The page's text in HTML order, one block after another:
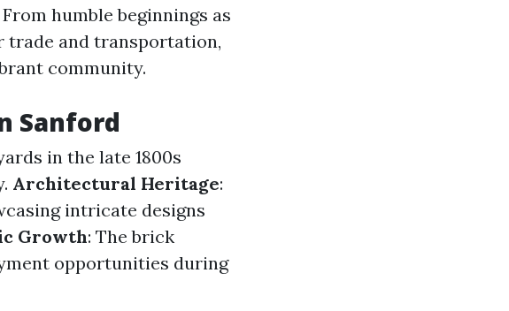
humble beginnings as
trade and transportation,
community.
Sanford
in the late 1800s
Architectural Heritage:
intricate designs
Growth: The brick
opportunities during